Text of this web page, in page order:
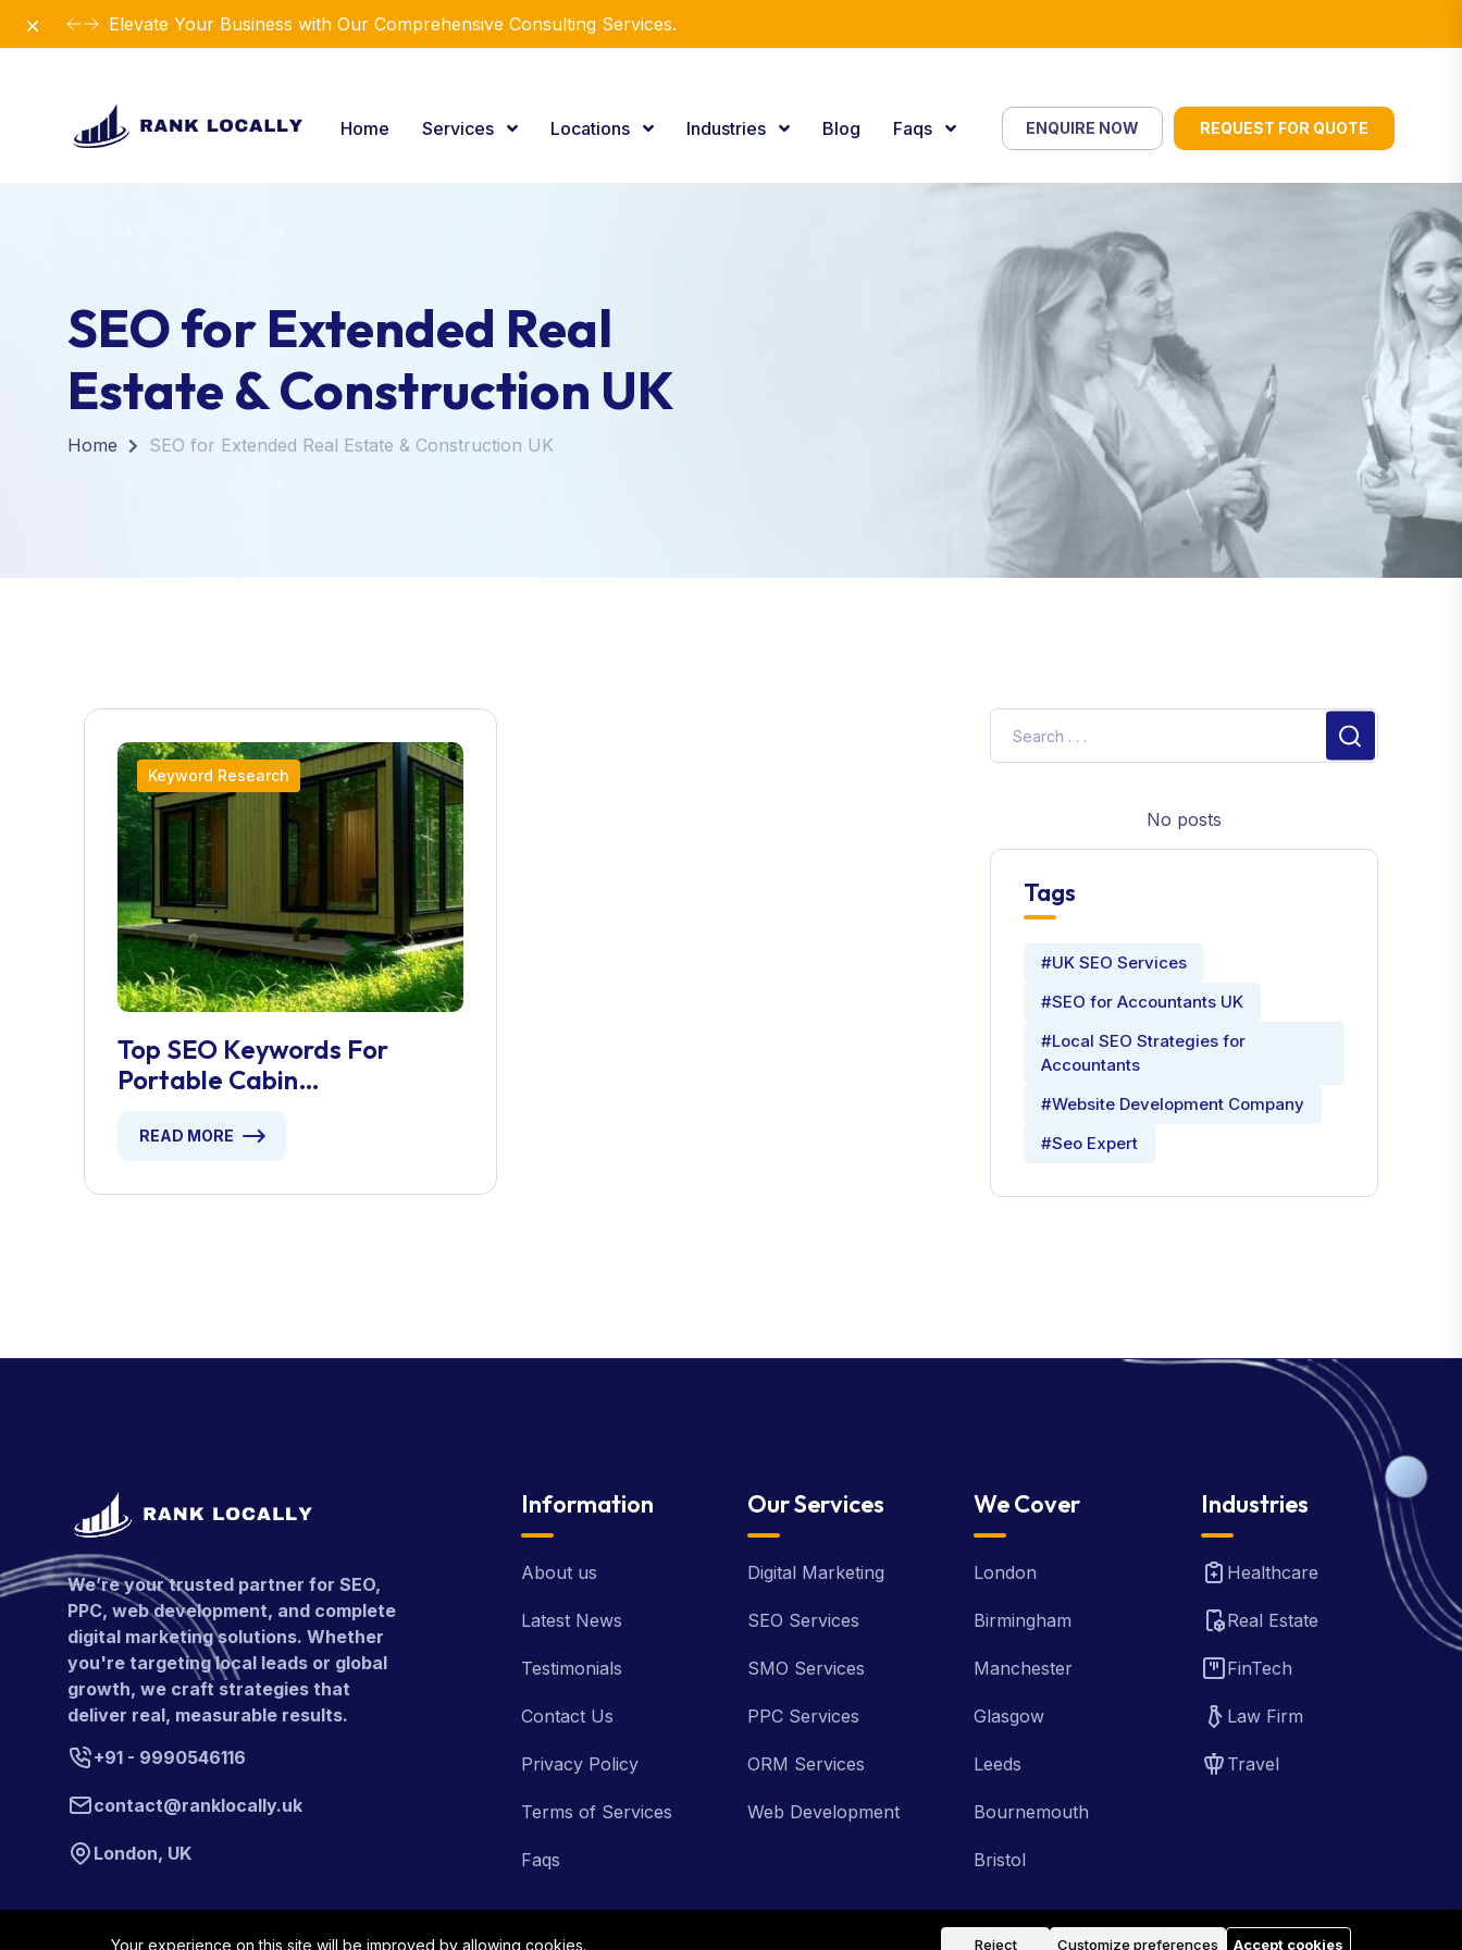
Elevate Your Business with Our Comprehensive Consulting Services.
Dismiss
Home Services Locations Industries Blog Faqs ENQUIRE NOW REQUEST FOR QUOTE
SEO for Extended Real
Estate & Construction UK
Home SEO for Extended Real Estate & Construction UK
Keyword Research
Top SEO Keywords For
Portable Cabin
READ MORE
No posts
Tags
#UK SEO Services
#SEO for Accountants UK
#Local SEO Strategies for
Accountants
#Website Development Company
#Seo Expert
We’re your trusted partner for SEO,
PPC, web development, and complete
digital marketing solutions. Whether
you're targeting local leads or global
growth, we craft strategies that
deliver real, measurable results.
+91 - 9990546116
contact@ranklocally.uk
London, UK
Information
About us
Latest News
Testimonials
Contact Us
Privacy Policy
Terms of Services
Faqs
Our Services
Digital Marketing
SEO Services
SMO Services
PPC Services
ORM Services
Web Development
We Cover
London
Birmingham
Manchester
Glasgow
Leeds
Bournemouth
Bristol
Industries
Healthcare
Real Estate
FinTech
Law Firm
Travel
Your experience on this site will be improved by allowing cookies. Reject Customize preferences Accept cookies